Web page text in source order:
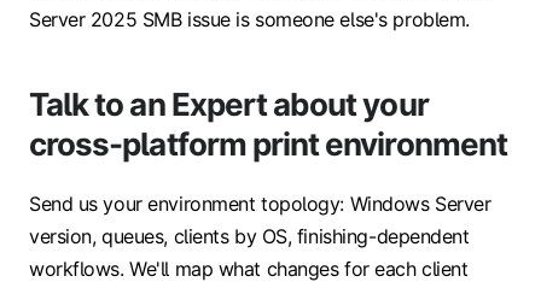
Server 2025 SMB issue is someone else's problem.
Talk to an Expert about your
cross-platform print environment
Send us your environment topology: Windows Server
version, queues, clients by OS, finishing-dependent
workflows. We'll map what changes for each client